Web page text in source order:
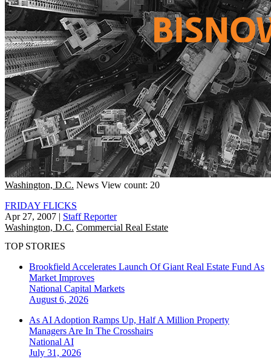
Washington, D.C. News View count: 20
FRIDAY FLICKS
Apr 27, 2007 | Staff Reporter
Washington, D.C. Commercial Real Estate
TOP STORIES
Brookfield Accelerates Launch Of Giant Real Estate Fund As
Market Improves
National Capital Markets
August 6, 2026
As AI Adoption Ramps Up, Half A Million Property
Managers Are In The Crosshairs
National AI
July 31, 2026